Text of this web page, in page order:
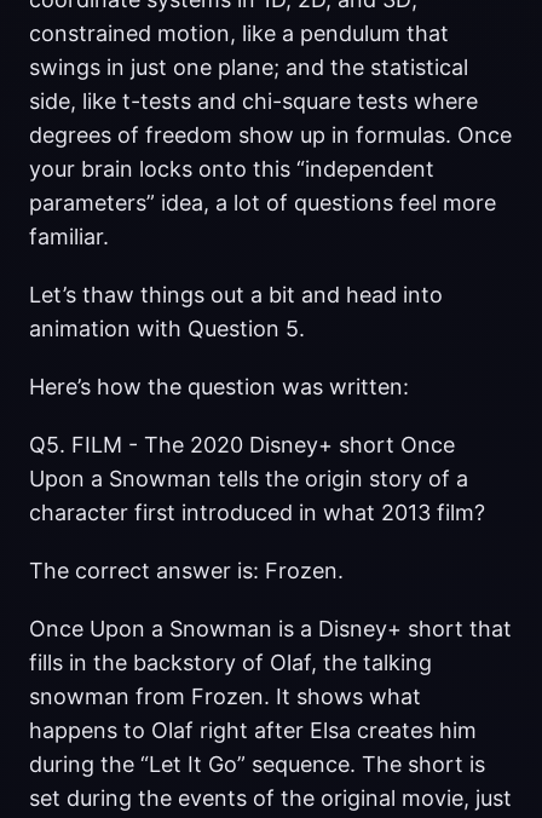
constrained motion, like a pendulum that
swings in just one plane; and the statistical
side, like t-tests and chi-square tests where
degrees of freedom show up in formulas. Once
your brain locks onto this “independent
parameters” idea, a lot of questions feel more
familiar.
Let’s thaw things out a bit and head into
animation with Question 5.
Here’s how the question was written:
Q5. FILM - The 2020 Disney+ short Once
Upon a Snowman tells the origin story of a
character first introduced in what 2013 film?
The correct answer is: Frozen.
Once Upon a Snowman is a Disney+ short that
fills in the backstory of Olaf, the talking
snowman from Frozen. It shows what
happens to Olaf right after Elsa creates him
during the “Let It Go” sequence. The short is
set during the events of the original movie, just